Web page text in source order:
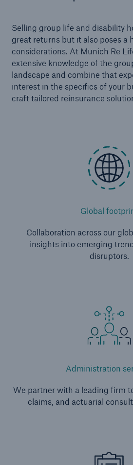
Selling group life and disability
great returns but it also poses a
considerations. At Munich Re
extensive knowledge of the
landscape and combine that
interest in the specifics of your
craft tailored reinsurance
Global
Collaboration across our
insights into emerging
disruptors.
Administration
We partner with a leading firm
claims, and actuarial